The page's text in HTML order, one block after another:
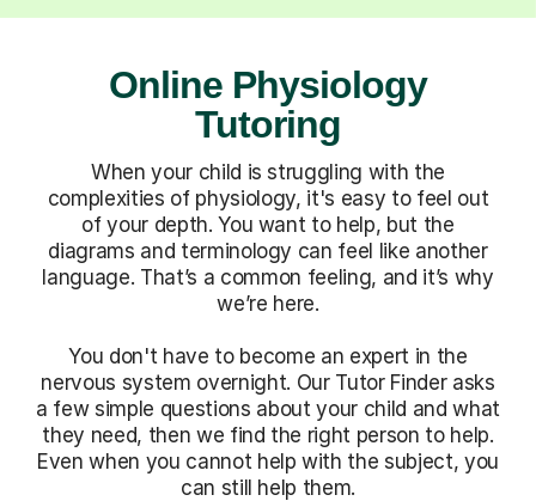
Online Physiology
Tutoring
When your child is struggling with the
complexities of physiology, it's easy to feel out
of your depth. You want to help, but the
diagrams and terminology can feel like another
language. That’s a common feeling, and it’s why
we’re here.
You don't have to become an expert in the
nervous system overnight. Our Tutor Finder asks
a few simple questions about your child and what
they need, then we find the right person to help.
Even when you cannot help with the subject, you
can still help them.